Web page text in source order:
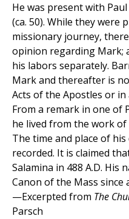
He was present with
(ca. 50). While they were
missionary journey,
opinion regarding Mark;
his labors separately.
Mark and thereafter is
Acts of the Apostles or
From a remark in one of
he lived from the work of
The time and place of
recorded. It is claimed
Salamina in 488 A.D. His
Canon of the Mass since
—Excerpted from The
Parsch